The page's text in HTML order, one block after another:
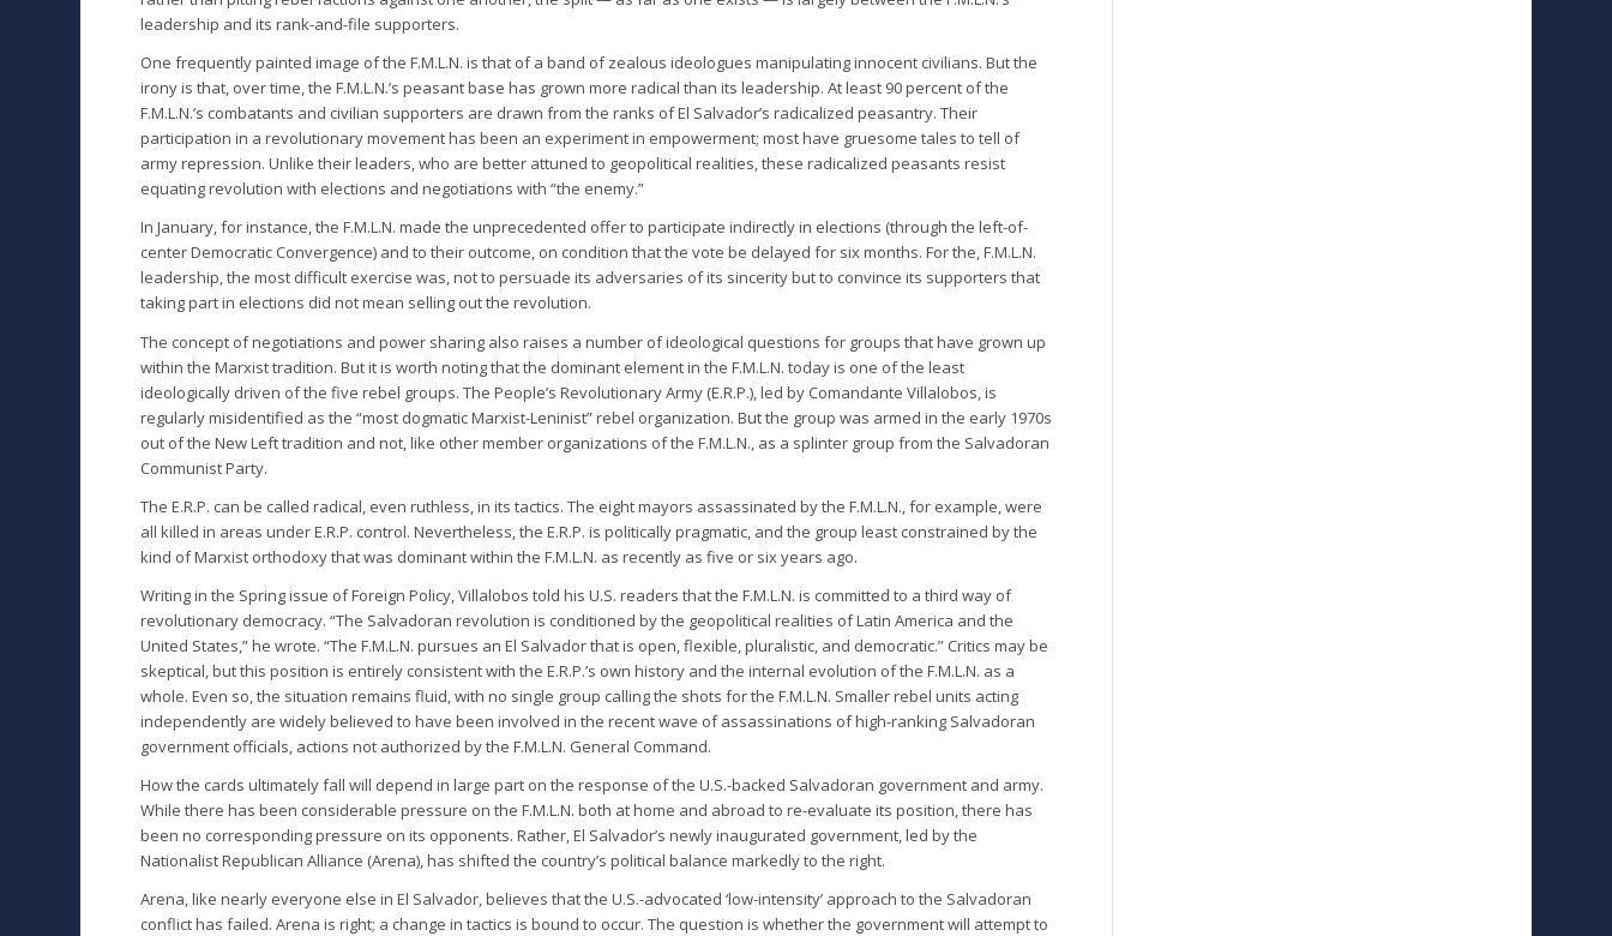
leadership and its rank-and-file supporters.
One frequently painted image of the F.M.L.N. is that of a band of zealous ideologues manipulating innocent civilians. But the
irony is that, over time, the F.M.L.N.’s peasant base has grown more radical than its leadership. At least 90 percent of the
F.M.L.N.’s combatants and civilian supporters are drawn from the ranks of El Salvador’s radicalized peasantry. Their
participation in a revolutionary movement has been an experiment in empowerment; most have gruesome tales to tell of
army repression. Unlike their leaders, who are better attuned to geopolitical realities, these radicalized peasants resist
equating revolution with elections and negotiations with “the enemy.”
In January, for instance, the F.M.L.N. made the unprecedented offer to participate indirectly in elections (through the left-of-
center Democratic Convergence) and to their outcome, on condition that the vote be delayed for six months. For the, F.M.L.N.
leadership, the most difficult exercise was, not to persuade its adversaries of its sincerity but to convince its supporters that
taking part in elections did not mean selling out the revolution.
The concept of negotiations and power sharing also raises a number of ideological questions for groups that have grown up
within the Marxist tradition. But it is worth noting that the dominant element in the F.M.L.N. today is one of the least
ideologically driven of the five rebel groups. The People’s Revolutionary Army (E.R.P.), led by Comandante Villalobos, is
regularly misidentified as the “most dogmatic Marxist-Leninist” rebel organization. But the group was armed in the early 1970s
out of the New Left tradition and not, like other member organizations of the F.M.L.N., as a splinter group from the Salvadoran
Communist Party.
The E.R.P. can be called radical, even ruthless, in its tactics. The eight mayors assassinated by the F.M.L.N., for example, were
all killed in areas under E.R.P. control. Nevertheless, the E.R.P. is politically pragmatic, and the group least constrained by the
kind of Marxist orthodoxy that was dominant within the F.M.L.N. as recently as five or six years ago.
Writing in the Spring issue of Foreign Policy, Villalobos told his U.S. readers that the F.M.L.N. is committed to a third way of
revolutionary democracy. “The Salvadoran revolution is conditioned by the geopolitical realities of Latin America and the
United States,” he wrote. “The F.M.L.N. pursues an El Salvador that is open, flexible, pluralistic, and democratic.” Critics may be
skeptical, but this position is entirely consistent with the E.R.P.’s own history and the internal evolution of the F.M.L.N. as a
whole. Even so, the situation remains fluid, with no single group calling the shots for the F.M.L.N. Smaller rebel units acting
independently are widely believed to have been involved in the recent wave of assassinations of high-ranking Salvadoran
government officials, actions not authorized by the F.M.L.N. General Command.
How the cards ultimately fall will depend in large part on the response of the U.S.-backed Salvadoran government and army.
While there has been considerable pressure on the F.M.L.N. both at home and abroad to re-evaluate its position, there has
been no corresponding pressure on its opponents. Rather, El Salvador’s newly inaugurated government, led by the
Nationalist Republican Alliance (Arena), has shifted the country’s political balance markedly to the right.
Arena, like nearly everyone else in El Salvador, believes that the U.S.-advocated ‘low-intensity’ approach to the Salvadoran
conflict has failed. Arena is right; a change in tactics is bound to occur. The question is whether the government will attempt to